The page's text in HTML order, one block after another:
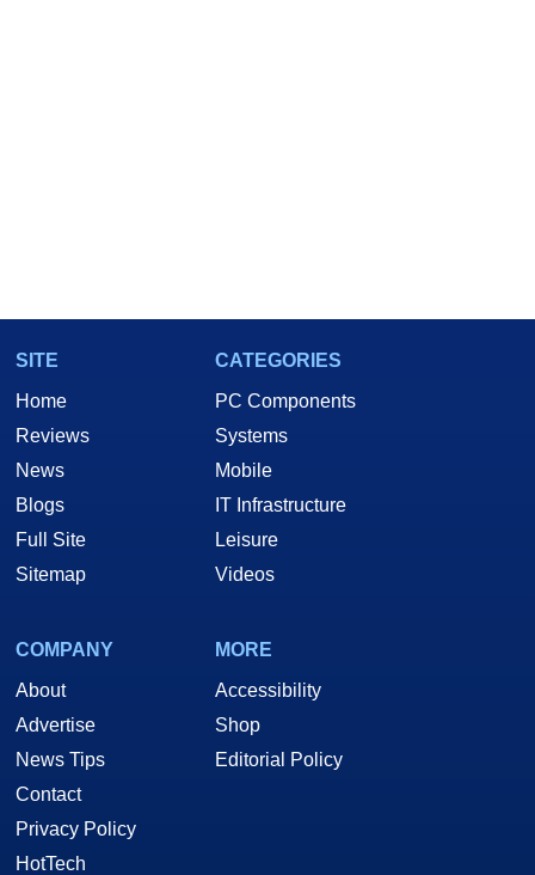
SITE
Home
Reviews
News
Blogs
Full Site
Sitemap
CATEGORIES
PC Components
Systems
Mobile
IT Infrastructure
Leisure
Videos
COMPANY
About
Advertise
News Tips
Contact
Privacy Policy
HotTech
MORE
Accessibility
Shop
Editorial Policy